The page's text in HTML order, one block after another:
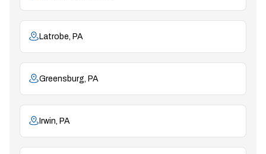
Latrobe, PA
Greensburg, PA
Irwin, PA